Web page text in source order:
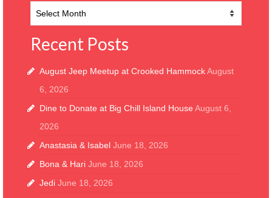
Archive
Recent Posts
August Jeep Meetup at Crooked HammockAugust
6, 2026
Dine to Donate at Big Chill Island House August 6,
2026
Anastasia & Isabel June 18, 2026
Bona & Hari June 18, 2026
Jedi June 18, 2026